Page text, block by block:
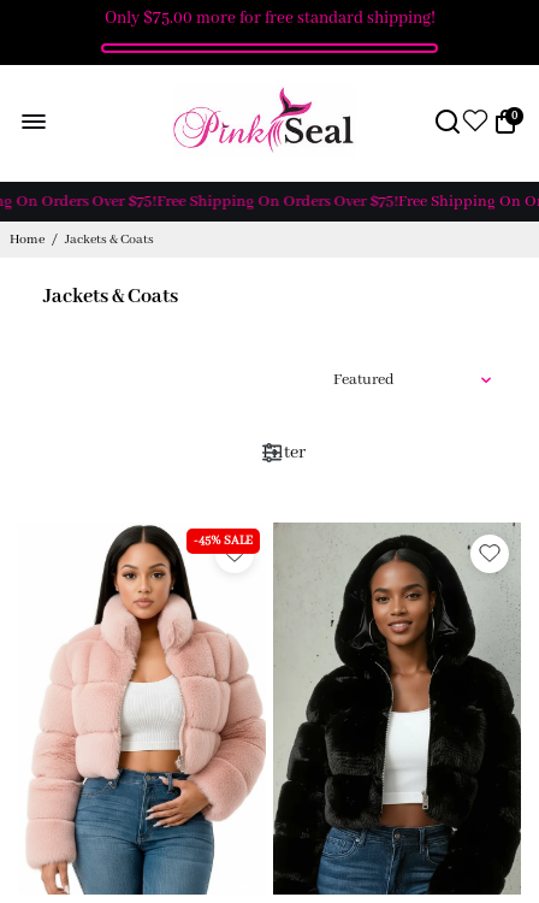
Only$75.00 more for free standard shipping!
0
On Orders Over $75!Free Shipping On Orders Over $75!Free Shipping On
Home / Jackets & Coats
Jackets & Coats
Filter
-45% SALE